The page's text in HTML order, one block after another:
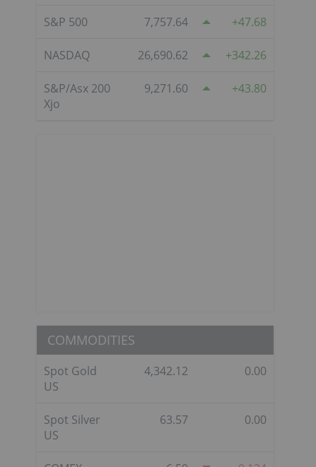
S&P 500 7,757.64 47.68
NASDAQ 26,690.62 342.26
S&P/Asx 200
Xjo
9,271.60 43.80
COMMODITIES
Spot Gold
US
4,342.12 0.00
Spot Silver
US
63.57 0.00